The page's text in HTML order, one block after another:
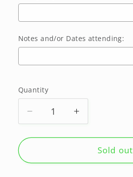
Notes and/or Dates attending:
Selection will add
Quantity
Quantity
Decrease
quantity
for
Private/semi
Increase
quantity
for
Tuesdays
Private/semi
Sold out